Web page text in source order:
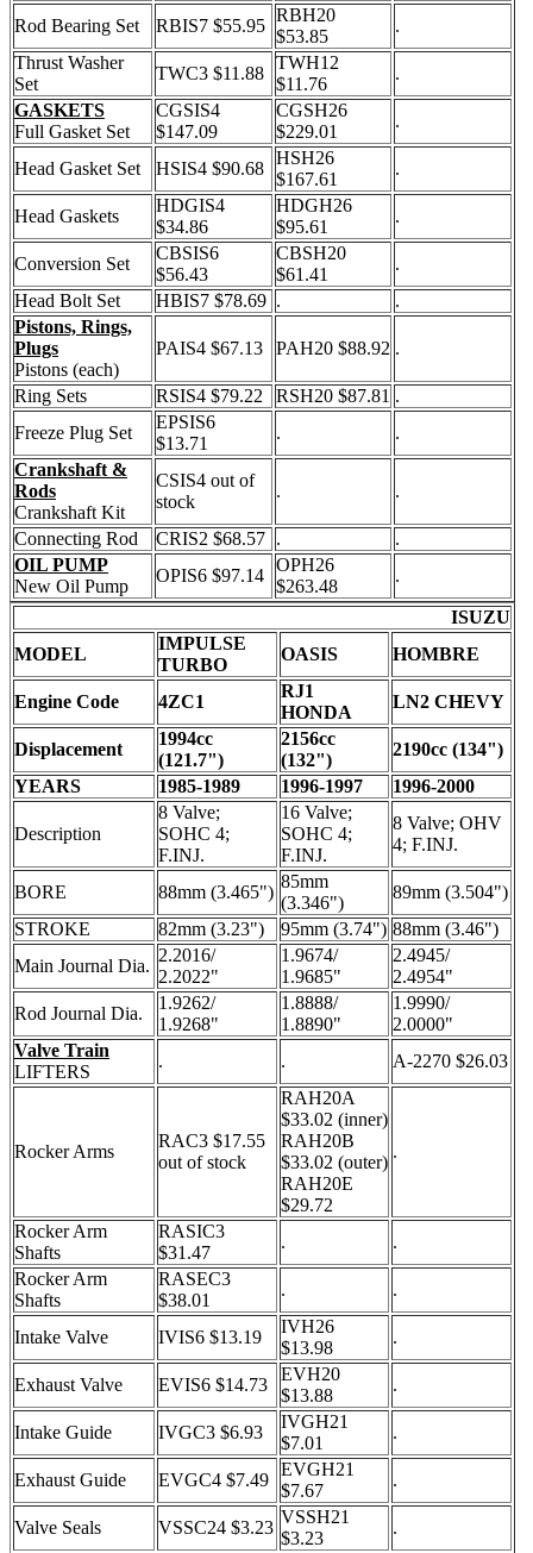
Rod Bearing Set RBIS7 $55.95
RBH20
$53.85
.
Thrust Washer
Set
TWC3 $11.88
TWH12
$11.76
.
GASKETS
Full Gasket Set
CGSIS4
$147.09
CGSH26
$229.01
.
Head Gasket Set HSIS4 $90.68
HSH26
$167.61
.
Head Gaskets
HDGIS4
$34.86
HDGH26
$95.61
.
Conversion Set
CBSIS6
$56.43
CBSH20
$61.41
.
Head Bolt Set
HBIS7 $78.69 .
.
Pistons, Rings,
Plugs
Pistons (each)
PAIS4 $67.13 PAH20 $88.92 .
Ring Sets RSIS4 $79.22 RSH20 $87.81 .
Freeze Plug Set
EPSIS6
$13.71
.
.
Crankshaft &
Rods
Crankshaft Kit
CSIS4 out of
stock
. .
Connecting Rod CRIS2 $68.57 .
.
OIL PUMP
New Oil Pump
OPIS6 $97.14
OPH26
$263.48
.
ISUZU
MODEL
IMPULSE
TURBO
OASIS HOMBRE
Engine Code 4ZC1
RJ1
HONDA
LN2 CHEVY
Displacement
1994cc
(121.7")
2156cc
(132")
2190cc (134")
YEARS
1985-1989 1996-1997 1996-2000
Description
8 Valve;
SOHC 4;
F.INJ.
16 Valve;
SOHC 4;
F.INJ.
8 Valve; OHV
4; F.INJ.
BORE 88mm (3.465")
85mm
(3.346")
89mm (3.504")
STROKE
82mm (3.23") 95mm (3.74") 88mm (3.46")
Main Journal Dia.
2.2016/
2.2022"
1.9674/
1.9685"
2.4945/
2.4954"
Rod Journal Dia.
1.9262/
1.9268"
1.8888/
1.8890"
1.9990/
2.0000"
Valve Train
LIFTERS
. . A-2270 $26.03
Rocker Arms
RAC3 $17.55
out of stock
RAH20A
$33.02 (inner)
RAH20B
$33.02 (outer)
RAH20E
$29.72
.
Rocker Arm
Shafts
RASIC3
$31.47
.
.
Rocker Arm
Shafts
RASEC3
$38.01
. .
Intake Valve IVIS6 $13.19
IVH26
$13.98
.
Exhaust Valve EVIS6 $14.73
EVH20
$13.88
.
Intake Guide IVGC3 $6.93
IVGH21
$7.01
.
Exhaust Guide EVGC4 $7.49
EVGH21
$7.67
.
Valve Seals VSSC24 $3.23
VSSH21
$3.23
.